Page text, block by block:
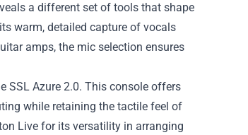
a different set of tools that shape
warm, detailed capture of vocals
amps, the mic selection ensures
SSL Azure 2.0. This console offers
while retaining the tactile feel of
Live for its versatility in arranging